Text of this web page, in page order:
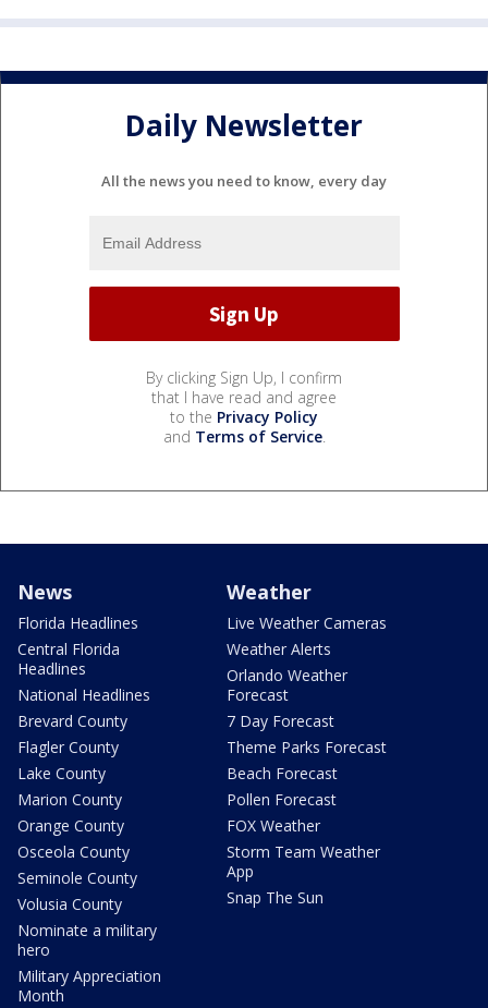
Daily Newsletter
All the news you need to know, every day
By clicking Sign Up, I confirm
that I have read and agree
to the Privacy Policy
and Terms of Service.
News
Florida Headlines
Central Florida
Headlines
National Headlines
Brevard County
Flagler County
Lake County
Marion County
Orange County
Osceola County
Seminole County
Volusia County
Nominate a military
hero
Military Appreciation
Month
Weather
Live Weather Cameras
Weather Alerts
Orlando Weather
Forecast
7 Day Forecast
Theme Parks Forecast
Beach Forecast
Pollen Forecast
FOX Weather
Storm Team Weather
App
Snap The Sun